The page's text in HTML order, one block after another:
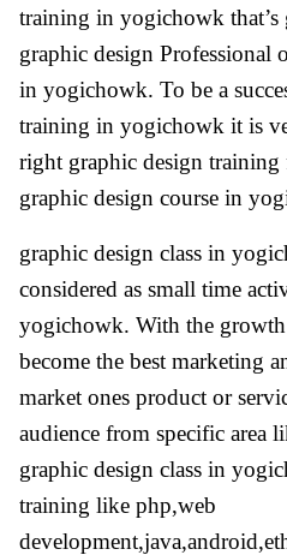
training in yogichowk that’s
graphic design Professional
in yogichowk. To be a
training in yogichowk it is
right graphic design
graphic design course in
graphic design class in
considered as small time
yogichowk. With the
become the best marketing
market ones product or
audience from specific area
graphic design class in
training like php,web